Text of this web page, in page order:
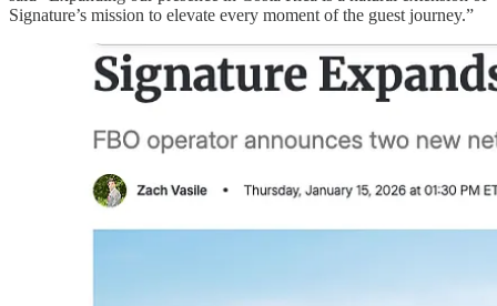
Signature’s mission to elevate every moment of the guest journey.”